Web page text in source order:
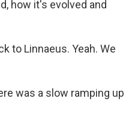
how it's evolved and
to Linnaeus. Yeah. We
was a slow ramping up